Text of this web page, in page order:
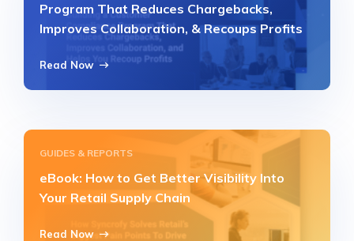
Program That Reduces Chargebacks,
Improves Collaboration, & Recoups Profits
Read Now
GUIDES & REPORTS
eBook: How to Get Better Visibility Into
Your Retail Supply Chain
Read Now